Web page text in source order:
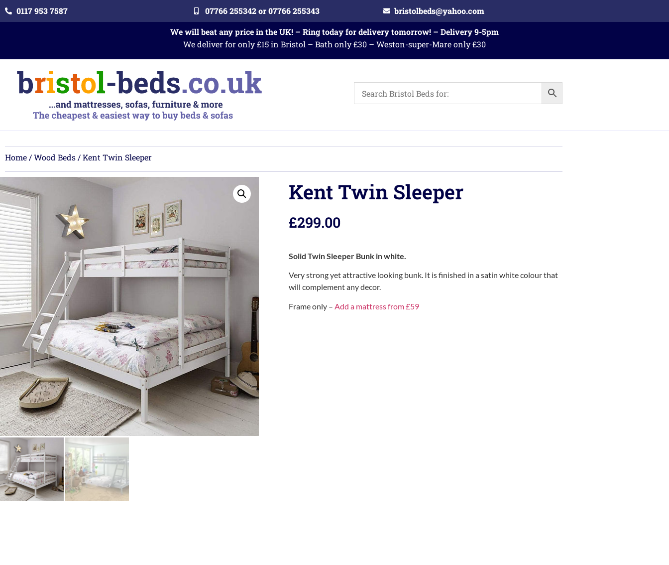
0117 953 7587 07766 255342 or 07766 255343
bristolbeds@yahoo.com
We will beat any price in the UK! – Ring today for delivery tomorrow! – Delivery 9-5pm
We deliver for only £15 in Bristol – Bath only £30 – Weston-super-Mare only £30
Home /Wood Beds / Kent Twin Sleeper
Kent Twin Sleeper
£299.00
Solid Twin Sleeper Bunk in white.
Very strong yet attractive looking bunk. It is finished in a satin white colour that
will complement any decor.
Frame only – Add a mattress from £59